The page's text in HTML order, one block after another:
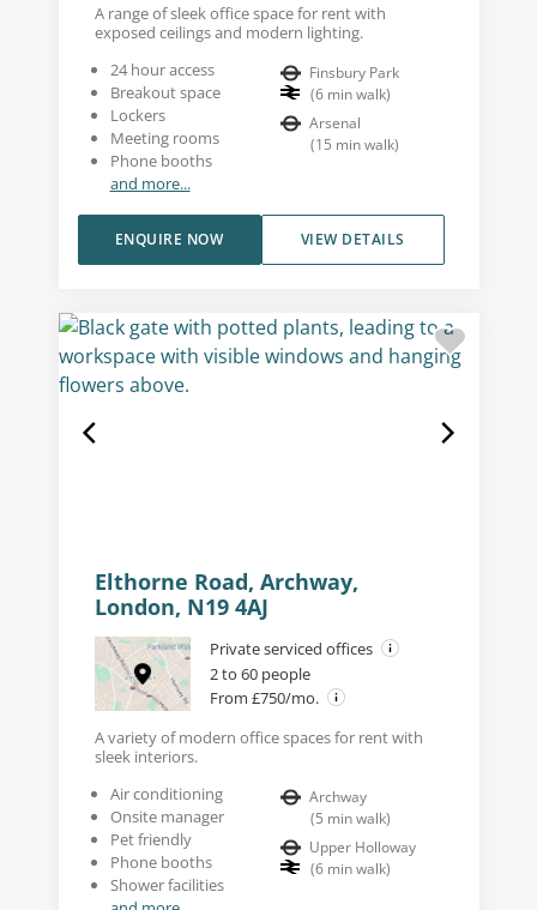
A range of sleek office space for rent with
exposed ceilings and modern lighting.
24 hour access
Breakout space
Lockers
Meeting rooms
Phone booths
and more...
Finsbury Park
(6 min walk)
Arsenal
(15 min walk)
VIEW DETAILS
ENQUIRE NOW
Elthorne Road, Archway,
London, N19 4AJ
Private serviced offices
2 to 60 people
From £750/mo.
A variety of modern office spaces for rent with
sleek interiors.
Air conditioning
Onsite manager
Pet friendly
Phone booths
Shower facilities
Archway
(5 min walk)
Upper Holloway
(6 min walk)